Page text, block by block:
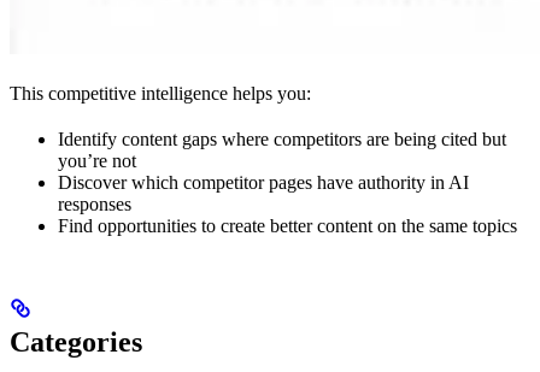
This competitive intelligence helps you:
Identify content gaps where competitors are being cited but
you’re not
Discover which competitor pages have authority in AI
responses
Find opportunities to create better content on the same topics
Categories